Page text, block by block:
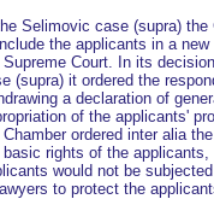
Selimovic case (supra)
the applicants in a
Supreme Court. In its
(supra) it ordered the
a declaration of
of the applicants'
Chamber ordered inter alia
basic rights of the
would not be
to protect the